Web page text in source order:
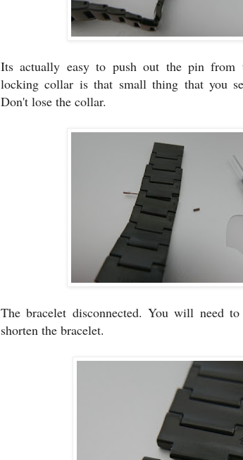
Its actually easy to push out the pin from
locking collar is that small thing that you
Don't lose the collar.
The bracelet disconnected. You will need
shorten the bracelet.